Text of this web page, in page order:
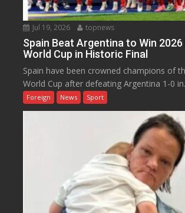
Jul 19, 2026 topnews
Spain Beat Argentina to Win 2026
World Cup in Historic Final
Spain have been crowned champions of
World Cup after defeating Argentina 1-0
Foreign News Sport